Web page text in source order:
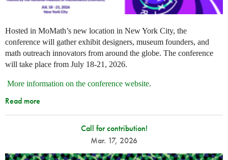
Hosted in MoMath’s new location in New York City, the
conference will gather exhibit designers, museum founders, and
math outreach innovators from around the globe. The conference
will take place from July 18-21, 2026.
More information on the conference website.
Read more
Call for contribution!
Mar. 17, 2026